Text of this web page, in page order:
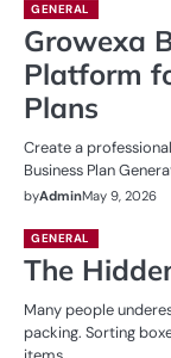
GENERAL
Growexa
Platform
Plans
Create a
Business Plan
byAdminMay 9, 2026
GENERAL
The
Many people
packing. Sorting